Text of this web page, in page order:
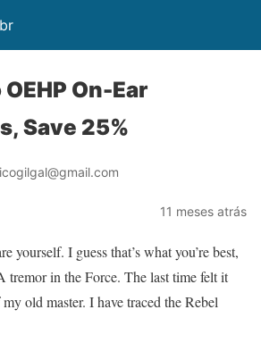
On-Ear
Save 25%
11 meses atrás
yourself. I guess that’s what you’re best,
tremor in the Force. The last time felt it
old master. I have traced the Rebel